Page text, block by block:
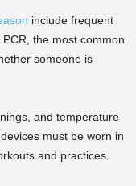
include frequent
the most common
someone is
and temperature
must be worn in
and practices.